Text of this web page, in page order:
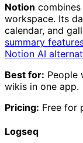
Notion
workspace. Its
calendar, and
summary
Notion AI
Best for: People
wikis in one app.
Pricing: Free for
Logseq